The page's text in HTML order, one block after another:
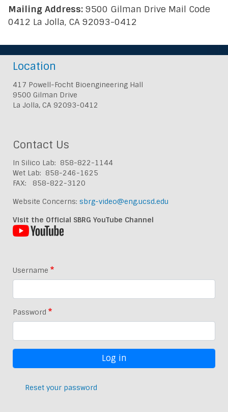
Mailing Address: 9500 Gilman Drive Mail Code
0412 La Jolla, CA 92093-0412
Location
417 Powell-Focht Bioengineering Hall
9500 Gilman Drive
La Jolla, CA 92093-0412
Contact Us
In Silico Lab: 858-822-1144
Wet Lab: 858-246-1625
FAX: 858-822-3120
Website Concerns: sbrg-video@eng.ucsd.edu
Visit the Official SBRG YouTube Channel
Username
Password
Reset your password